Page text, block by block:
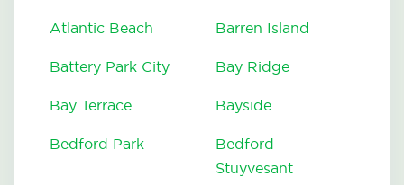
Atlantic Beach Barren Island
Battery Park City Bay Ridge
Bay Terrace Bayside
Bedford Park
Bedford-
Stuyvesant